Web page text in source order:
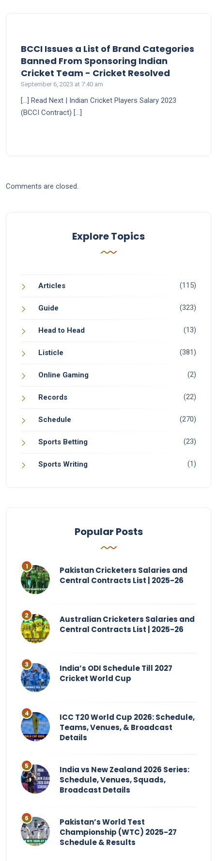
BCCI Issues a List of Brand Categories
Banned From Sponsoring Indian
Cricket Team - Cricket Resolved
September 6, 2023 at 7:40 am
[…] Read Next | Indian Cricket Players Salary 2023
(BCCI Contract) […]
Comments are closed.
Explore Topics
Articles (115)
Guide (323)
Head to Head (13)
Listicle (381)
Online Gaming (2)
Records (22)
Schedule (270)
Sports Betting (23)
Sports Writing (1)
Popular Posts
Pakistan Cricketers Salaries and
Central Contracts List | 2025-26
Australian Cricketers Salaries and
Central Contracts List | 2025-26
India’s ODI Schedule Till 2027
Cricket World Cup
ICC T20 World Cup 2026: Schedule,
Teams, Venues, & Broadcast
Details
India vs New Zealand 2026 Series:
Schedule, Venues, Squads,
Broadcast Details
Pakistan’s World Test
Championship (WTC) 2025-27
Schedule & Results